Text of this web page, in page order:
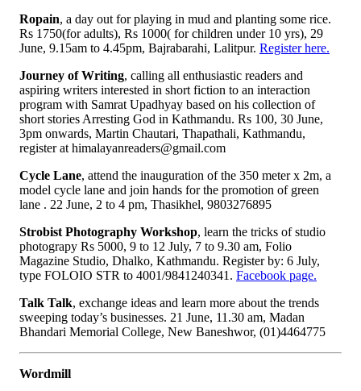
Ropain, a day out for playing in mud and planting some rice.
Rs 1750(for adults), Rs 1000( for children under 10 yrs), 29
June, 9.15am to 4.45pm, Bajrabarahi, Lalitpur. Register here.
Journey of Writing, calling all enthusiastic readers and
aspiring writers interested in short fiction to an interaction
program with Samrat Upadhyay based on his collection of
short stories Arresting God in Kathmandu. Rs 100, 30 June,
3pm onwards, Martin Chautari, Thapathali, Kathmandu,
register at himalayanreaders@gmail.com
Cycle Lane, attend the inauguration of the 350 meter x 2m, a
model cycle lane and join hands for the promotion of green
lane . 22 June, 2 to 4 pm, Thasikhel, 9803276895
Strobist Photography Workshop, learn the tricks of studio
photograpy Rs 5000, 9 to 12 July, 7 to 9.30 am, Folio
Magazine Studio, Dhalko, Kathmandu. Register by: 6 July,
type FOLOIO STR to 4001/9841240341. Facebook page.
Talk Talk, exchange ideas and learn more about the trends
sweeping today’s businesses. 21 June, 11.30 am, Madan
Bhandari Memorial College, New Baneshwor, (01)4464775
Wordmill